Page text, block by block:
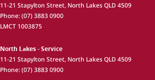
11-21 Stapylton Street, North LakesQLD 4509
Phone:(07) 3883 0900
LMCT 1003875
North Lakes - Service
11-21 Stapylton Street, North LakesQLD 4509
Phone:(07) 3883 0900